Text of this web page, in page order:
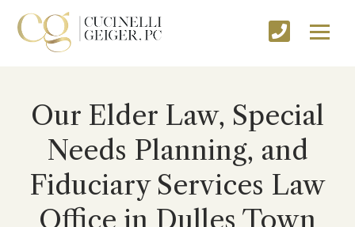
Our Elder Law, Special
Needs Planning, and
Fiduciary Services Law
Office in Dulles Town